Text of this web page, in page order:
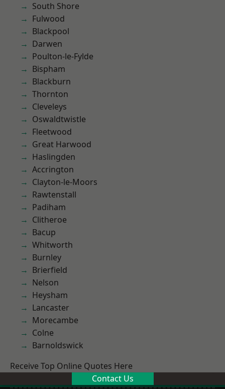
South Shore
Fulwood
Blackpool
Darwen
Poulton-le-Fylde
Bispham
Blackburn
Thornton
Cleveleys
Oswaldtwistle
Fleetwood
Great Harwood
Haslingden
Accrington
Clayton-le-Moors
Rawtenstall
Padiham
Clitheroe
Bacup
Whitworth
Burnley
Brierfield
Nelson
Heysham
Lancaster
Morecambe
Colne
Barnoldswick
Receive Top Online Quotes Here
Contact Us